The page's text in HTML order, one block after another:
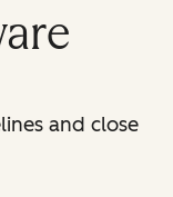
and close